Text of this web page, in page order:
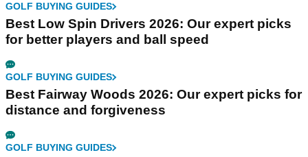
GOLF BUYING GUIDES
Best Low Spin Drivers 2026: Our expert picks
for better players and ball speed
GOLF BUYING GUIDES
Best Fairway Woods 2026: Our expert picks for
distance and forgiveness
GOLF BUYING GUIDES